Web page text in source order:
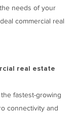
needs of your
commercial real
real estate
fastest-growing
connectivity and